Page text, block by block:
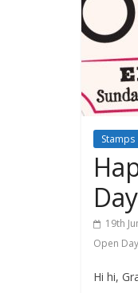
Stamps
19th
Open
Hi hi,